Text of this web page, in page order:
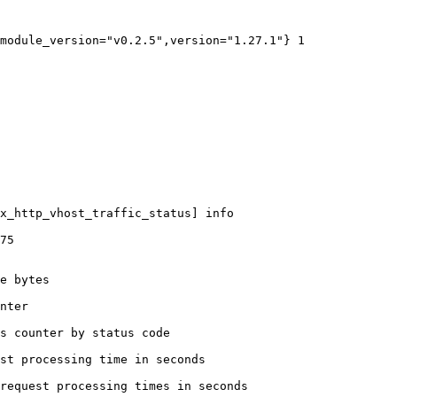
1
info
bytes
counter by status code
processing time in seconds
processing times in seconds